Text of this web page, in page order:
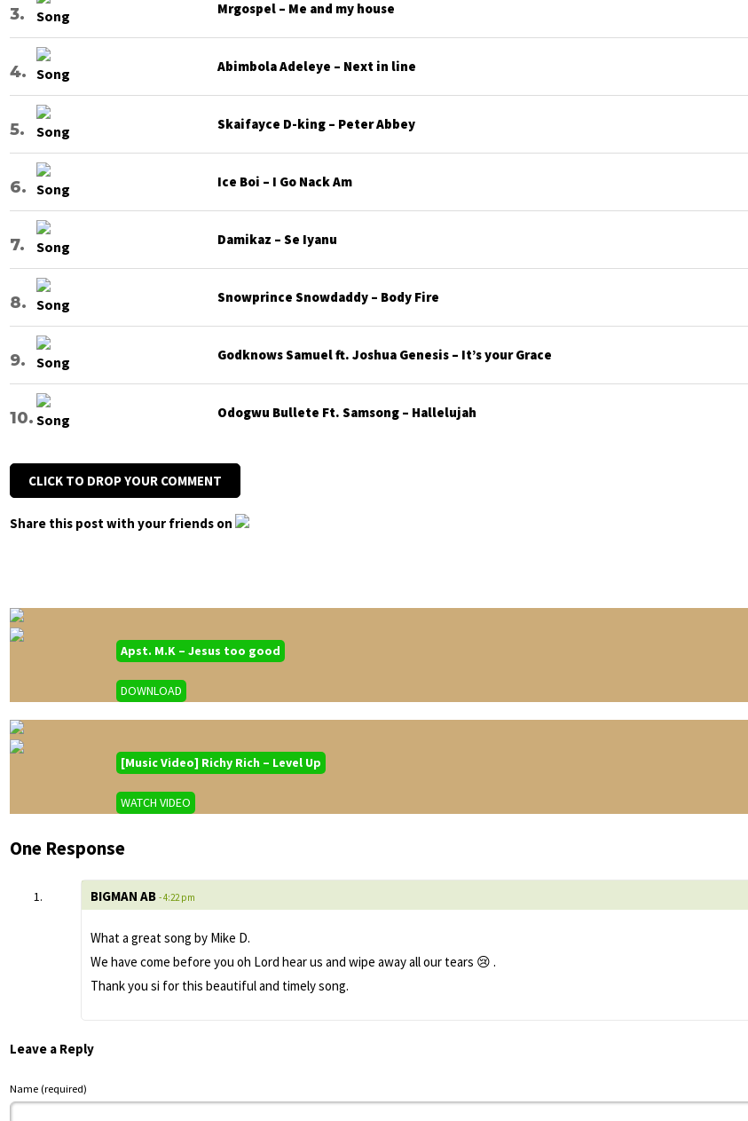
Mrgospel – Me and my house
Abimbola Adeleye – Next in line
Skaifayce D-king – Peter Abbey
Ice Boi – I Go Nack Am
Damikaz – Se Iyanu
Snowprince Snowdaddy – Body Fire
Godknows Samuel ft. Joshua Genesis – It’s your Grace
Odogwu Bullete Ft. Samsong – Hallelujah
CLICK TO DROP YOUR COMMENT
Share this post with your friends on
Apst. M.K – Jesus too good
DOWNLOAD
[Music Video] Richy Rich – Level Up
WATCH VIDEO
One Response
BIGMAN AB - 4:22 pm
What a great song by Mike D.
We have come before you oh Lord hear us and wipe away all our tears 😢 .
Thank you si for this beautiful and timely song.
Leave a Reply
Name (required)